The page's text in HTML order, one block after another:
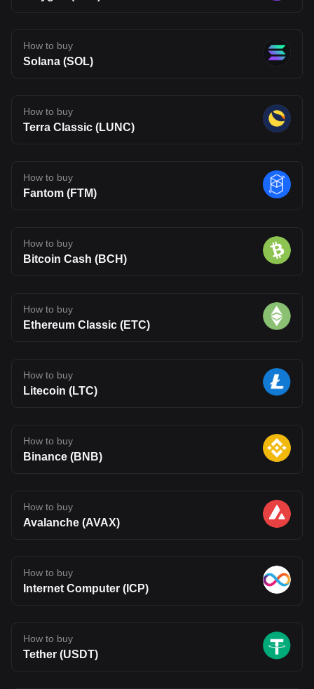
How to buy
Solana (SOL)
How to buy
Terra Classic (LUNC)
How to buy
Fantom (FTM)
How to buy
Bitcoin Cash (BCH)
How to buy
Ethereum Classic (ETC)
How to buy
Litecoin (LTC)
How to buy
Binance (BNB)
How to buy
Avalanche (AVAX)
How to buy
Internet Computer (ICP)
How to buy
Tether (USDT)